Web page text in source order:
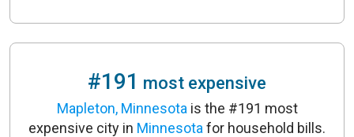
#191 most expensive
Mapleton, Minnesota is the #191 most
expensive city in Minnesota for household bills.